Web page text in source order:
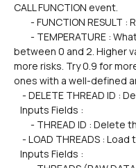
CALL FUNCTION event.
- FUNCTION RESULT :
between 0 and 2. Higher
more risks. Try 0.9 for
ones with a well-defined
- DELETE THREAD ID :
Inputs Fields :
- THREAD ID : Delete
- LOAD THREADS :
Inputs Fields :